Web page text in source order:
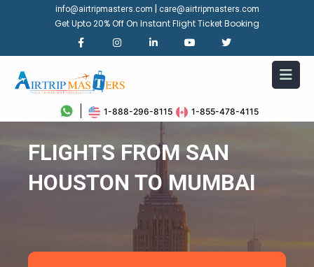
info@airtripmasters.com care@airtripmasters.com
Get Upto 20% Off On Instant Flight Ticket Booking
1-888-296-8115 1-855-478-4115
FLIGHTS FROM SAN
HOUSTON TO MUMBAI